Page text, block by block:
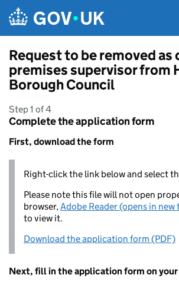
Request to be removed as
premises supervisor from
Borough Council
Step 1 of 4
Complete the application form
First, download the form
Right-click the link below and select
Please note this file will not open
browser,Adobe Reader (opens in new
to view it.
Download the application form (PDF)
Next, fill in the application form on